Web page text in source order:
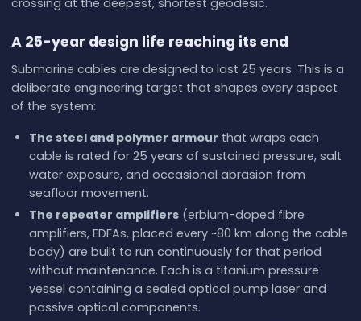
A 25-year design life reaching its end
Submarine cables are designed to last 25 years. This is a
deliberate engineering target that shapes every aspect
of the system:
The steel and polymer armour that wraps each
cable is rated for 25 years of sustained pressure, salt
water exposure, and occasional abrasion from
seafloor movement.
The repeater amplifiers(erbium-doped fibre
amplifiers, EDFAs, placed every ~80 km along the cable
body) are built to run continuously for that period
without maintenance. Each is a titanium pressure
vessel containing a sealed optical pump laser and
passive optical components.